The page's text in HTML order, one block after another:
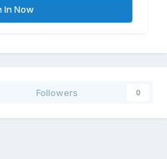
In Now
Followers 0